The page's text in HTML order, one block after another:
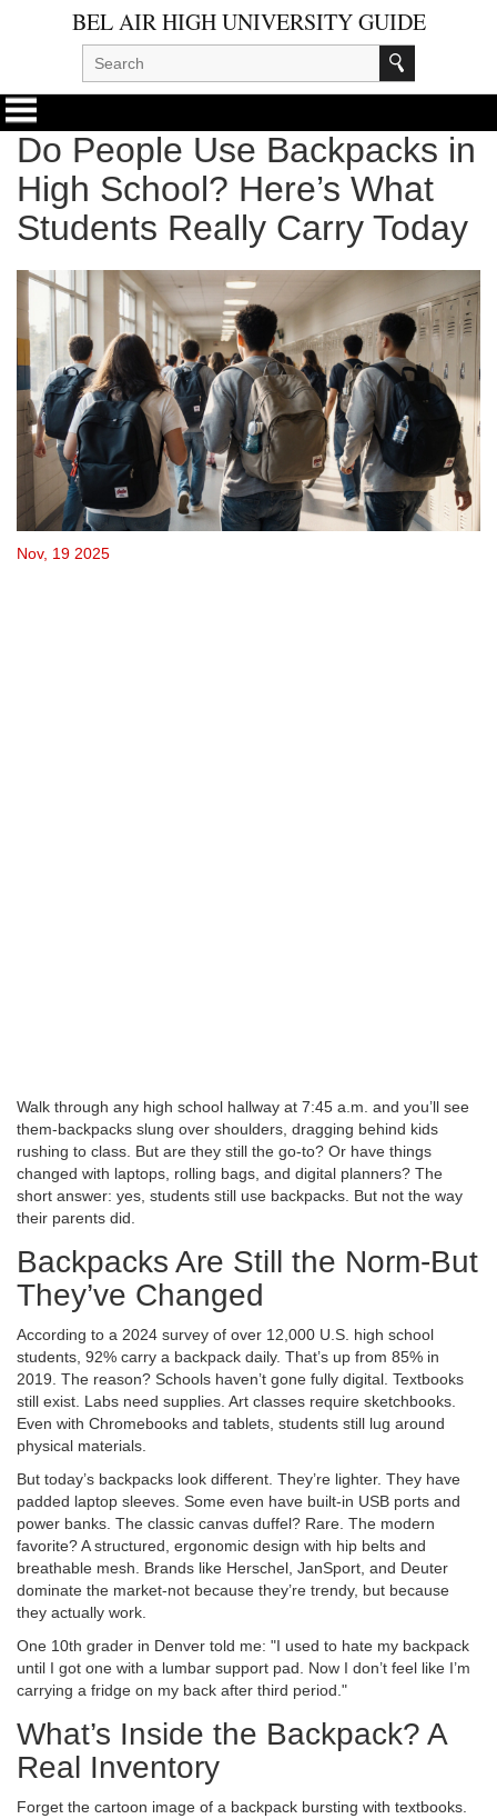
BEL AIR HIGH UNIVERSITY GUIDE
Do People Use Backpacks in
High School? Here’s What
Students Really Carry Today
Nov, 19 2025
Walk through any high school hallway at 7:45 a.m. and you’ll see
them-backpacks slung over shoulders, dragging behind kids
rushing to class. But are they still the go-to? Or have things
changed with laptops, rolling bags, and digital planners? The
short answer: yes, students still use backpacks. But not the way
their parents did.
Backpacks Are Still the Norm-But
They’ve Changed
According to a 2024 survey of over 12,000 U.S. high school
students, 92% carry a backpack daily. That’s up from 85% in
2019. The reason? Schools haven’t gone fully digital. Textbooks
still exist. Labs need supplies. Art classes require sketchbooks.
Even with Chromebooks and tablets, students still lug around
physical materials.
But today’s backpacks look different. They’re lighter. They have
padded laptop sleeves. Some even have built-in USB ports and
power banks. The classic canvas duffel? Rare. The modern
favorite? A structured, ergonomic design with hip belts and
breathable mesh. Brands like Herschel, JanSport, and Deuter
dominate the market-not because they’re trendy, but because
they actually work.
One 10th grader in Denver told me: "I used to hate my backpack
until I got one with a lumbar support pad. Now I don’t feel like I’m
carrying a fridge on my back after third period."
What’s Inside the Backpack? A
Real Inventory
Forget the cartoon image of a backpack bursting with textbooks.